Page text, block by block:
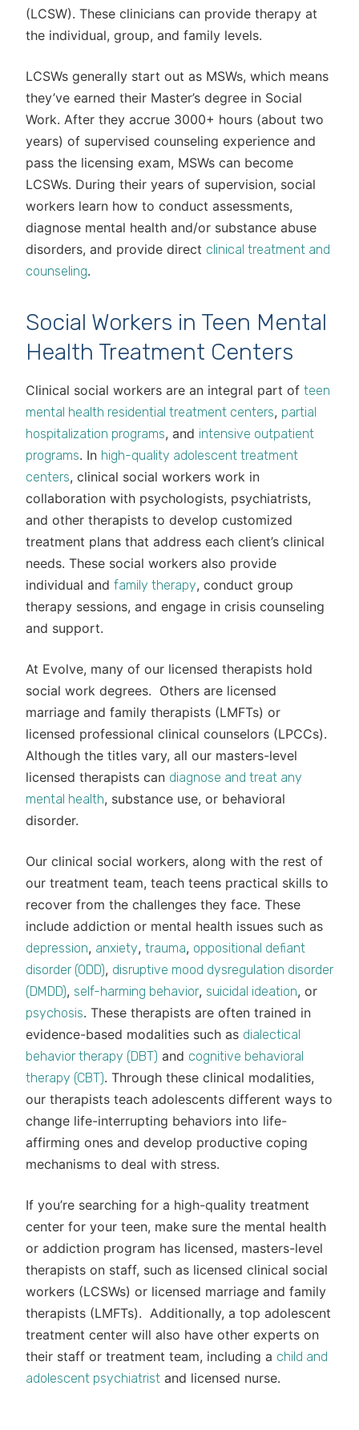
(LCSW). These clinicians can provide therapy at
the individual, group, and family levels.
LCSWs generally start out as MSWs, which means
they’ve earned their Master’s degree in Social
Work. After they accrue 3000+ hours (about two
years) of supervised counseling experience and
pass the licensing exam, MSWs can become
LCSWs. During their years of supervision, social
workers learn how to conduct assessments,
diagnose mental health and/or substance abuse
disorders, and provide direct clinical treatment and
counseling.
Social Workers in Teen Mental
Health Treatment Centers
Clinical social workers are an integral part of teen
mental health residential treatment centers, partial
hospitalization programs, and intensive outpatient
programs. In high-quality adolescent treatment
centers, clinical social workers work in
collaboration with psychologists, psychiatrists,
and other therapists to develop customized
treatment plans that address each client’s clinical
needs. These social workers also provide
individual and family therapy, conduct group
therapy sessions, and engage in crisis counseling
and support.
At Evolve, many of our licensed therapists hold
social work degrees. Others are licensed
marriage and family therapists (LMFTs) or
licensed professional clinical counselors (LPCCs).
Although the titles vary, all our masters-level
licensed therapists can diagnose and treat any
mental health, substance use, or behavioral
disorder.
Our clinical social workers, along with the rest of
our treatment team, teach teens practical skills to
recover from the challenges they face. These
include addiction or mental health issues such as
depression, anxiety, trauma, oppositional defiant
disorder (ODD), disruptive mood dysregulation disorder
(DMDD), self-harming behavior, suicidal ideation, or
psychosis. These therapists are often trained in
evidence-based modalities such as dialectical
behavior therapy (DBT) and cognitive behavioral
therapy (CBT). Through these clinical modalities,
our therapists teach adolescents different ways to
change life-interrupting behaviors into life-
affirming ones and develop productive coping
mechanisms to deal with stress.
If you’re searching for a high-quality treatment
center for your teen, make sure the mental health
or addiction program has licensed, masters-level
therapists on staff, such as licensed clinical social
workers (LCSWs) or licensed marriage and family
therapists (LMFTs). Additionally, a top adolescent
treatment center will also have other experts on
their staff or treatment team, including a child and
adolescent psychiatrist and licensed nurse.